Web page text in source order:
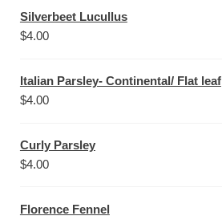
Silverbeet Lucullus
$4.00
Italian Parsley- Continental/ Flat leaf
$4.00
Curly Parsley
$4.00
Florence Fennel